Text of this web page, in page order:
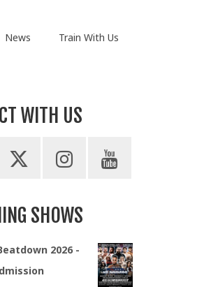
News Train With Us
WITH US
SHOWS
2026 -